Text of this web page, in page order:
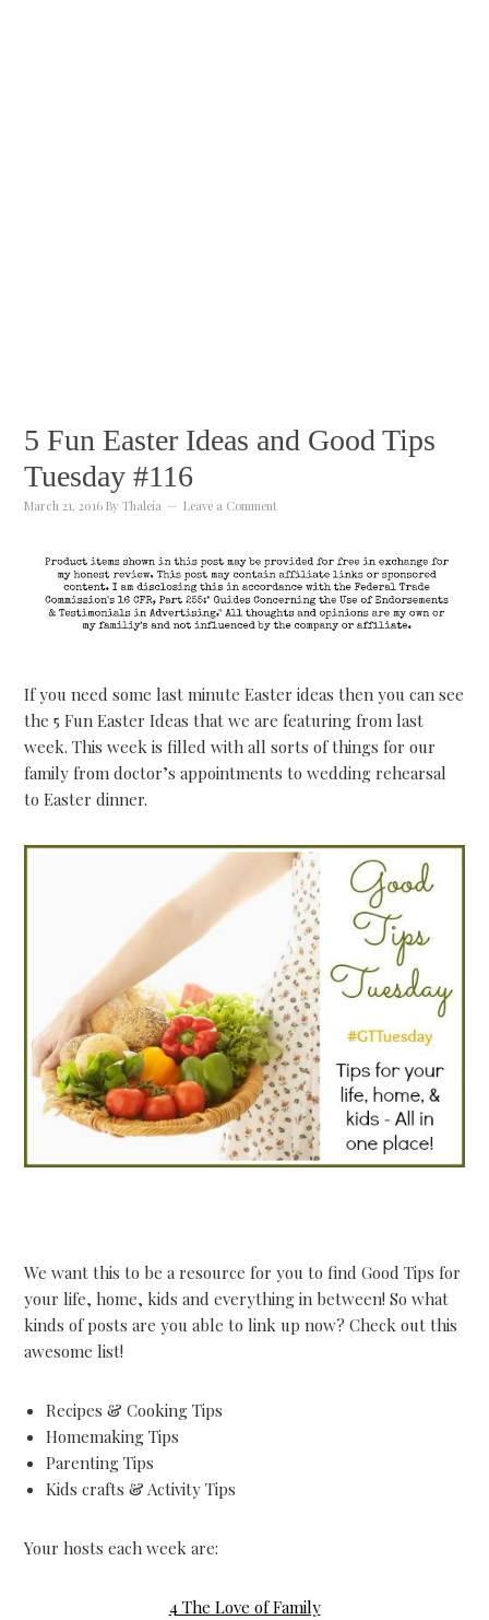
5 Fun Easter Ideas and Good Tips
Tuesday #116
March 21, 2016 ByThaleia Leave a Comment
If you need some last minute Easter ideas then you can see
the 5 Fun Easter Ideas that we are featuring from last
week. This week is filled with all sorts of things for our
family from doctor’s appointments to wedding rehearsal
to Easter dinner.
We want this to be a resource for you to find Good Tips for
your life, home, kids and everything in between! So what
kinds of posts are you able to link up now? Check out this
awesome list!
Recipes & Cooking Tips
Homemaking Tips
Parenting Tips
Kids crafts & Activity Tips
Your hosts each week are:
4 The Love of Family